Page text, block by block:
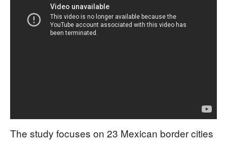
The study focuses on 23 Mexican border cities